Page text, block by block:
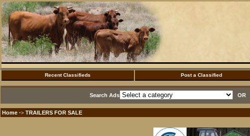
Recent Classifieds Post a Classified
Search Ads OR
Home ·> TRAILERS FOR SALE